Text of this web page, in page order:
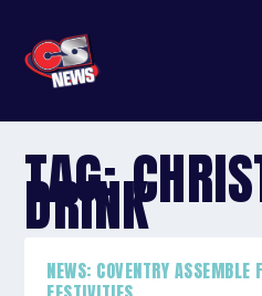
TAG:
DRINK
NEWS: COVENTRY ASSEMBLE